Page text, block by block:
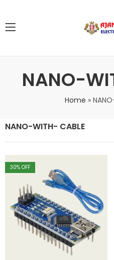
NANO-
Home »
NANO-WITH- CABLE
30% OFF